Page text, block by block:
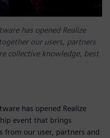
has opened Realize
our users, partners
collective knowledge, best
has opened Realize
event that brings
from our user, partners and